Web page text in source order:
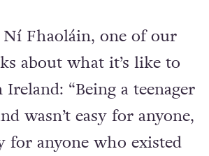
Ní Fhaoláin, one of our
about what it’s like to
“Being a teenager
wasn’t easy for anyone,
for anyone who existed